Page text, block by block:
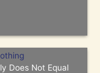
Does Not Equal